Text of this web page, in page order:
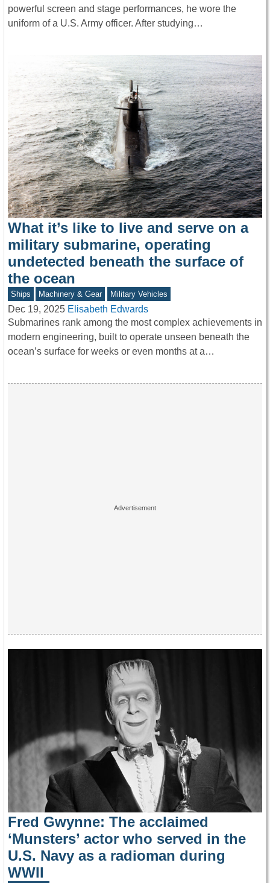
powerful screen and stage performances, he wore the
uniform of a U.S. Army officer. After studying…
What it’s like to live and serve on a
military submarine, operating
undetected beneath the surface of
the ocean
Ships Machinery & Gear Military Vehicles
Dec 19, 2025 Elisabeth Edwards
Submarines rank among the most complex achievements in
modern engineering, built to operate unseen beneath the
ocean’s surface for weeks or even months at a…
Fred Gwynne: The acclaimed
‘Munsters’ actor who served in the
U.S. Navy as a radioman during
WWII